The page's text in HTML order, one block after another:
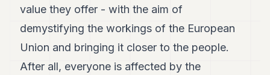
TECH
LIFESTYLE
value they offer - with the aim of
demystifying the workings of the European
Union and bringing it closer to the people.
After all, everyone is affected by the